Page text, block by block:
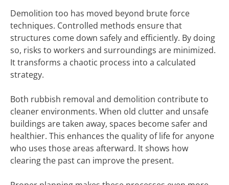
Demolition too has moved beyond brute force
techniques. Controlled methods ensure that
structures come down safely and efficiently. By doing
so, risks to workers and surroundings are minimized.
It transforms a chaotic process into a calculated
strategy.
Both rubbish removal and demolition contribute to
cleaner environments. When old clutter and unsafe
buildings are taken away, spaces become safer and
healthier. This enhances the quality of life for anyone
who uses those areas afterward. It shows how
clearing the past can improve the present.